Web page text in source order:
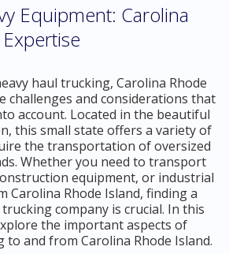
Equipment: Carolina
haul trucking, Carolina Rhode
challenges and considerations that
account. Located in the beautiful
this small state offers a variety of
the transportation of oversized
Whether you need to transport
equipment, or industrial
Carolina Rhode Island, finding a
company is crucial. In this
the important aspects of
to and from Carolina Rhode Island.